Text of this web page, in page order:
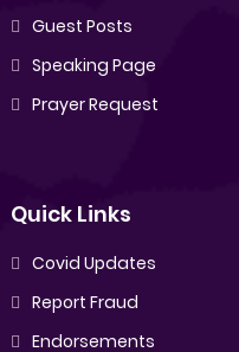
Guest Posts
Speaking Page
Prayer Request
Quick Links
Covid Updates
Report Fraud
Endorsements